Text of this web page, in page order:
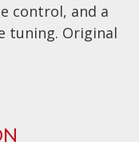
control, and a
tuning. Original